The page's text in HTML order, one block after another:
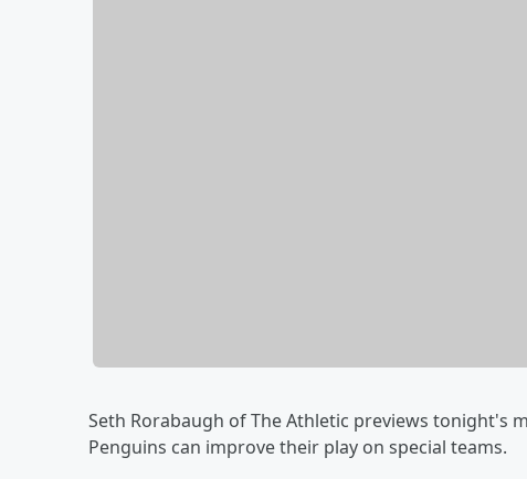
Seth Rorabaugh of The Athletic previews tonight's
Penguins can improve their play on special teams.